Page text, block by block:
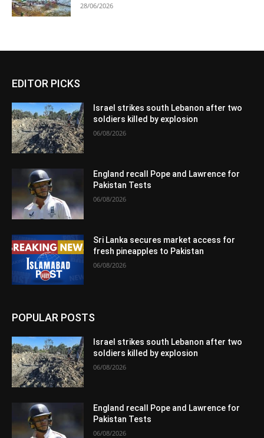
28/06/2026
EDITOR PICKS
Israel strikes south Lebanon after two
soldiers killed by explosion
06/08/2026
England recall Pope and Lawrence for
Pakistan Tests
06/08/2026
Sri Lanka secures market access for
fresh pineapples to Pakistan
06/08/2026
POPULAR POSTS
Israel strikes south Lebanon after two
soldiers killed by explosion
06/08/2026
England recall Pope and Lawrence for
Pakistan Tests
06/08/2026